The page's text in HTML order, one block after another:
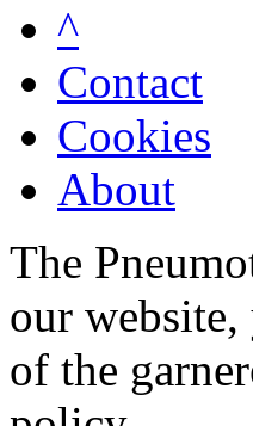
^
Contact
Cookies
About
The
our
of the